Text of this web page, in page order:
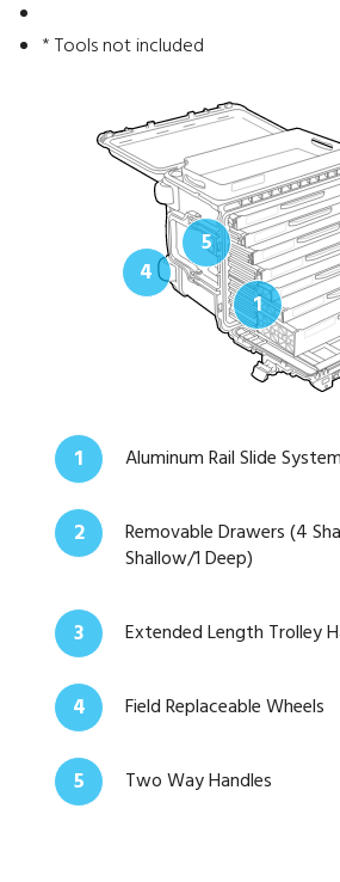
* Tools not included
1
4
5
1 Aluminum Rail Slide System
2
Removable Drawers (4
Shallow/1 Deep)
3 Extended Length Trolley
4 Field Replaceable Wheels
5 Two Way Handles